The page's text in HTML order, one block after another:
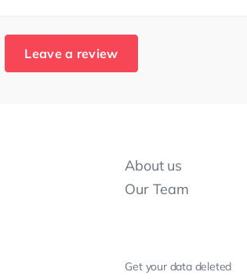
Leave a review
About us
Our Team
Get your data deleted